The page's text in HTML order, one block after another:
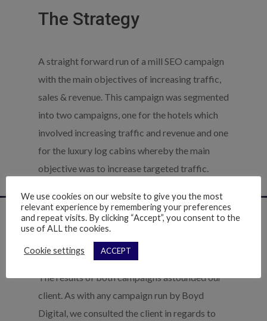
The Strategy
A straight forward run of a mill SEO campaign
with the main objectives of increasing traffic,
sales & revenue. This campaign was segmented
into two campaigns, one for the hotels which
involved increasing traffic and revenue and one
for the luxury log cabins whereby the main
objective was to increase targeted traffic.
The Results
The results of both campaigns astounded our
client. As with any campaign run by Boyd
Digital, we consulted the client in regards to
We use cookies on our website to give you the most
relevant experience by remembering your preferences
and repeat visits. By clicking “Accept”, you consent to the
use of ALL the cookies.
Cookie settings ACCEPT